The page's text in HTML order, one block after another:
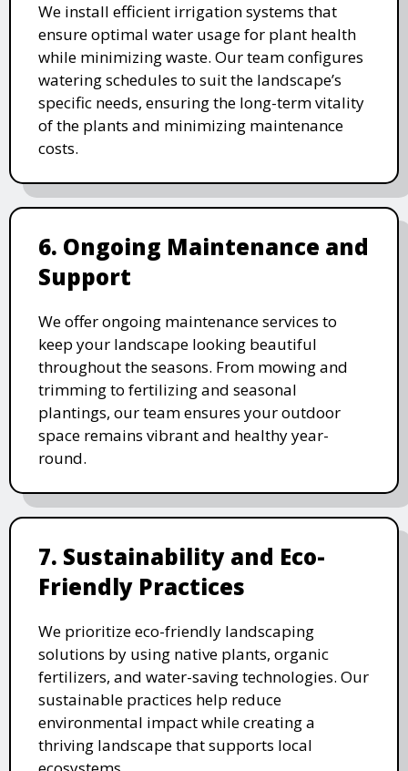
We install efficient irrigation systems that
ensure optimal water usage for plant health
while minimizing waste. Our team configures
watering schedules to suit the landscape’s
specific needs, ensuring the long-term vitality
of the plants and minimizing maintenance
costs.
6. Ongoing Maintenance and
Support
We offer ongoing maintenance services to
keep your landscape looking beautiful
throughout the seasons. From mowing and
trimming to fertilizing and seasonal
plantings, our team ensures your outdoor
space remains vibrant and healthy year-
round.
7. Sustainability and Eco-
Friendly Practices
We prioritize eco-friendly landscaping
solutions by using native plants, organic
fertilizers, and water-saving technologies. Our
sustainable practices help reduce
environmental impact while creating a
thriving landscape that supports local